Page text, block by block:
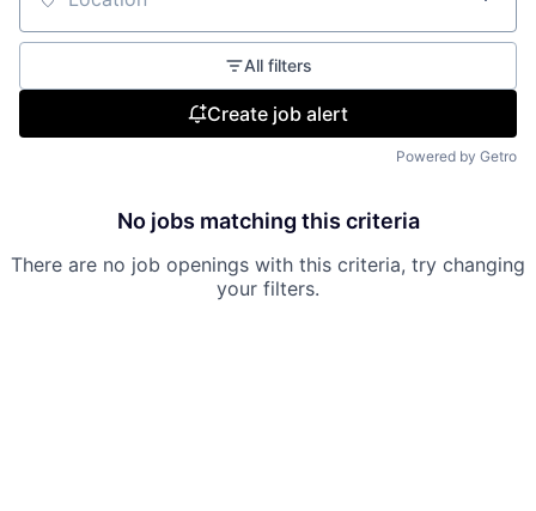
Location
All filters
Create job alert
Powered by Getro
No jobs matching this criteria
There are no job openings with this criteria, try changing
your filters.